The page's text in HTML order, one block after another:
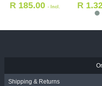
Gold Keratin Treatment
Shipping & Returns